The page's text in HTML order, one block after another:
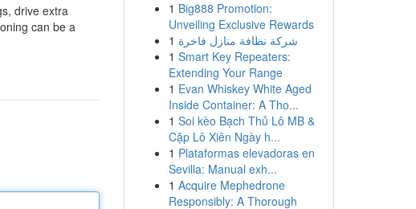
drive extra
can be a
1 Big888 Promotion:
Unveiling Exclusive Rewards
1 شركة نظافة منازل فاخرة
1 Smart Key Repeaters:
Extending Your Range
1 Evan Whiskey White Aged
Inside Container: A Tho...
1 Soi kèo Bạch Thủ Lô MB &
Cặp Lô Xiên Ngày h...
1 Plataformas elevadoras en
Sevilla: Manual exh...
1 Acquire Mephedrone
Responsibly: A Thorough